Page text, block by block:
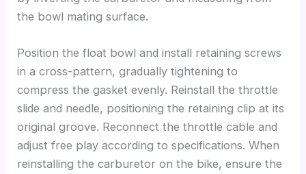
the bowl mating surface.
Position the float bowl and install retaining screws
in a cross-pattern, gradually tightening to
compress the gasket evenly. Reinstall the throttle
slide and needle, positioning the retaining clip at its
original groove. Reconnect the throttle cable and
adjust free play according to specifications. When
reinstalling the carburetor on the bike, ensure the